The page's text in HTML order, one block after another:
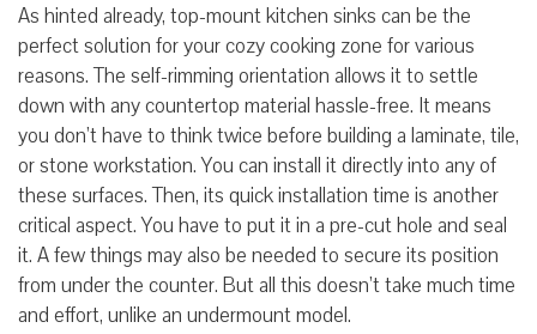
As hinted already, top-mountkitchen sinks can be the
perfect solution for your cozy cooking zone for various
reasons. The self-rimming orientation allows it to settle
down with any countertop material hassle-free. It means
you don’t have to think twice before building a laminate, tile,
or stone workstation. You can install it directly into any of
these surfaces. Then, its quick installation time is another
critical aspect. You have to put it in a pre-cut hole and seal
it. A few things may also be needed to secure its position
from under the counter. But all this doesn’t take much time
and effort, unlike an undermount model.